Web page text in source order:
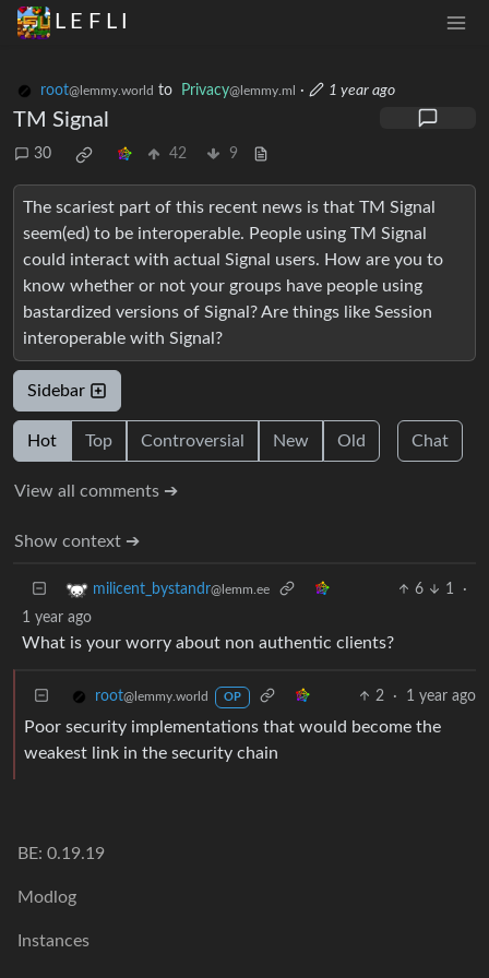
L E F L I
root@lemmy.world to Privacy@lemmy.ml · 1 year ago
TM Signal
30 42 9
The scariest part of this recent news is that TM Signal
seem(ed) to be interoperable. People using TM Signal
could interact with actual Signal users. How are you to
know whether or not your groups have people using
bastardized versions of Signal? Are things like Session
interoperable with Signal?
Sidebar
Hot Top Controversial New Old Chat
View all comments ➔
Show context ➔
milicent_bystandr@lemm.ee 6 1
·
1 year ago
What is your worry about non authentic clients?
root@lemmy.world OP 2 · 1 year ago
Poor security implementations that would become the
weakest link in the security chain
BE: 0.19.19
Modlog
Instances